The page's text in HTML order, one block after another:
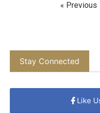
« Previous
Stay Connected
Like